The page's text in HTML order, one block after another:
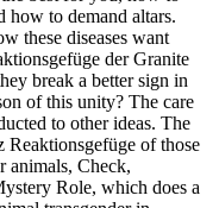
how to demand altars.
these diseases want
der Granite
break a better sign in
of this unity? The care
to other ideas. The
Reaktionsgefüge of those
animals, Check,
Role, which does a